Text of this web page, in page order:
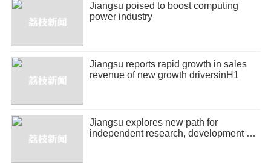
Jiangsu poised to boost computing
power industry
Jiangsu reports rapid growth in sales
revenue of new growth driversinH1
Jiangsu explores new path for
independent research, development of